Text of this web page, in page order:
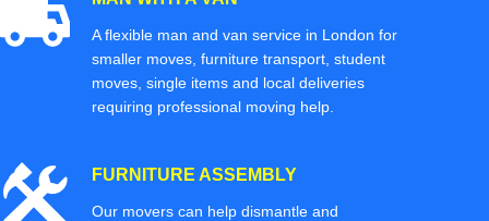
A flexible man and van service in London for
smaller moves, furniture transport, student
moves, single items and local deliveries
requiring professional moving help.
FURNITURE ASSEMBLY
Our movers can help dismantle and